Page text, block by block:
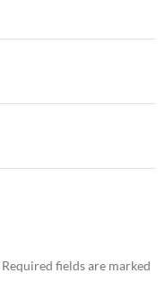
Required fields are marked